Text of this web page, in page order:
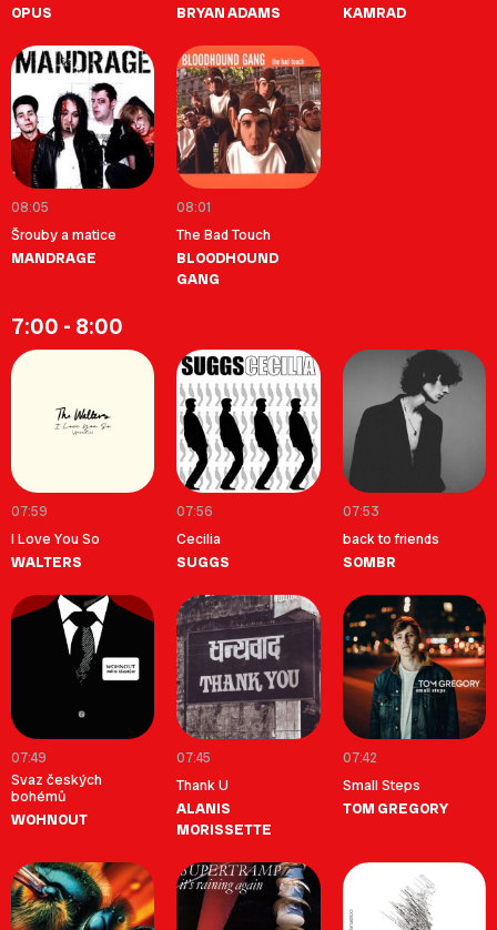
OPUS BRYAN ADAMS KAMRAD
08:05
Šrouby a matice
MANDRAGE
08:01
The Bad Touch
BLOODHOUND
GANG
7:00 - 8:00
07:59
I Love You So
WALTERS
07:56
Cecilia
SUGGS
07:53
back to friends
SOMBR
07:49
Svaz českých
bohémů
WOHNOUT
07:45
Thank U
ALANIS
MORISSETTE
07:42
Small Steps
TOM GREGORY